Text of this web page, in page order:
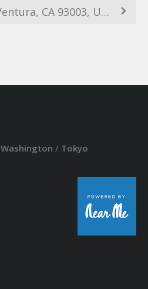
1300 Eastman Ave, Ventura, CA 93003, USA
Washington / Tokyo